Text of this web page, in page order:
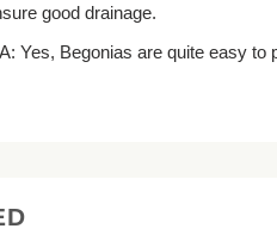
good drainage.
Yes, Begonias are quite easy to